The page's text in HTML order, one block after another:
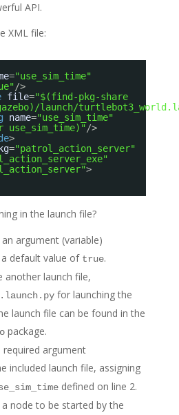
API.
XML file:
="use_sim_time"
/>
file="$(find-pkg-share
launch/
name="use_sim_time"
use_sim_time)"/>
>
="patrol_action_server"
>
in the launch file?
argument (variable)
default value of true.
another launch file,
for launching the
launch file can be found in the
package.
required argument
included launch file, assigning
defined on line 2.
node to be started by the